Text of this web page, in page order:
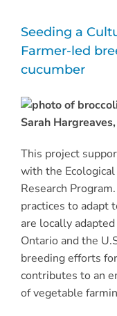
Seeding a
Farmer-led
cucumber
Sarah
This project
with the
Research
practices to adapt
are locally
Ontario and the
breeding efforts
contributes to an
of vegetable